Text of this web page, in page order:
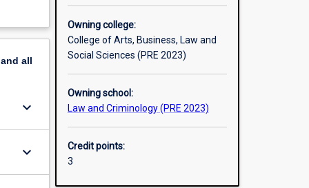
all
keyboard_arrow_down
keyboard_arrow_down
Owning college:
College of Arts, Business, Law and
Social Sciences (PRE 2023)
Owning school:
Law and Criminology (PRE 2023)
Credit points:
3